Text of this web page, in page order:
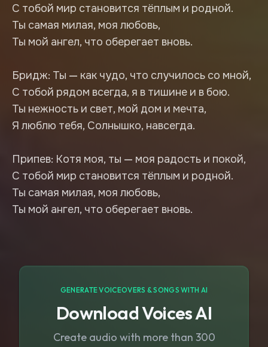
С тобой мир становится тёплым и родной.
Ты самая милая, моя любовь,
Ты мой ангел, что оберегает вновь.
Бридж: Ты — как чудо, что случилось со мной,
С тобой рядом всегда, я в тишине и в бою.
Ты нежность и свет, мой дом и мечта,
Я люблю тебя, Солнышко, навсегда.
Припев: Котя моя, ты — моя радость и покой,
С тобой мир становится тёплым и родной.
Ты самая милая, моя любовь,
GENERATE VOICEOVERS & SONGS WITH AI
Download Voices AI
Create audio with more than 300